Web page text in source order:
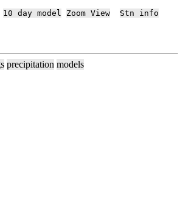
10 day model Zoom View Stn info
precipitation models